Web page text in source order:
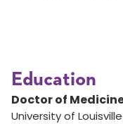
Education
Doctor of
University of